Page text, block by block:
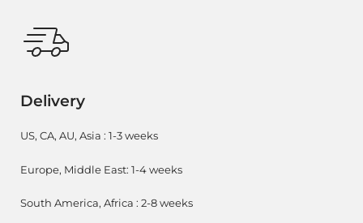
Delivery
US, CA, AU, Asia : 1-3 weeks
Europe, Middle East: 1-4 weeks
South America, Africa : 2-8 weeks